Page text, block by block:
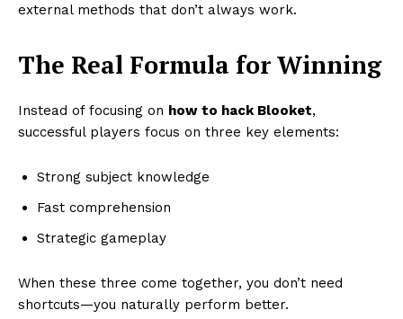
external methods that don’t always work.
The Real Formula for Winning
Instead of focusing on how to hack Blooket,
successful players focus on three key elements:
Strong subject knowledge
Fast comprehension
Strategic gameplay
When these three come together, you don’t need
shortcuts—you naturally perform better.